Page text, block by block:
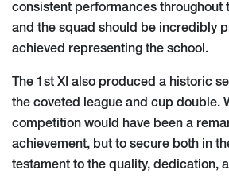
consistent performances throughout
and the squad should be incredibly
achieved representing the school.
The 1st XI also produced a historic
the coveted league and cup double.
competition would have been a
achievement, but to secure both in
testament to the quality, dedication,